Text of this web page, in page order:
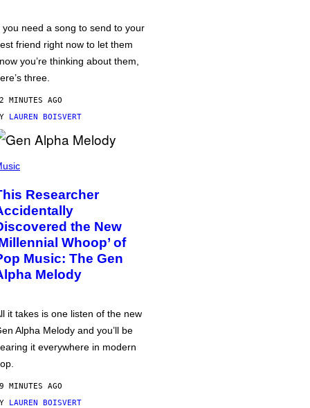
you need a song to send to your
friend right now to let them
you’re thinking about them,
three.
MINUTES AGO
LAUREN BOISVERT
Researcher
the New
Whoop’ of
Music: The Gen
Melody
it takes is one listen of the new
Alpha Melody and you’ll be
it everywhere in modern
MINUTES AGO
LAUREN BOISVERT